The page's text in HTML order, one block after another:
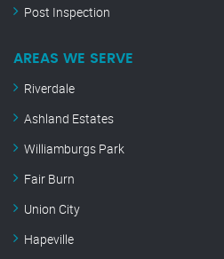
Post Inspection
AREAS WE SERVE
Riverdale
Ashland Estates
Williamburgs Park
Fair Burn
Union City
Hapeville